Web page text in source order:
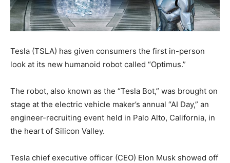
Tesla (TSLA) has given consumers the first in-person
look at its new humanoid robot called “Optimus.”
The robot, also known as the “Tesla Bot,” was brought on
stage at the electric vehicle maker’s annual “AI Day,” an
engineer-recruiting event held in Palo Alto, California, in
the heart of Silicon Valley.
Tesla chief executive officer (CEO) Elon Musk showed off